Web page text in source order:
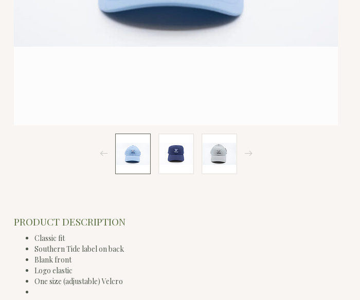
PRODUCT DESCRIPTION
Classic fit
Southern Tide label on back
Blank front
Logo elastic
One size (adjustable) Velcro